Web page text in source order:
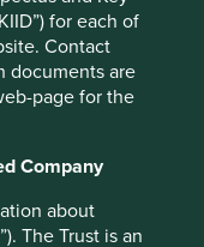
for each of
Contact
documents are
page for the
Company
about
The Trust is an
-
43.5
15.3
-
-